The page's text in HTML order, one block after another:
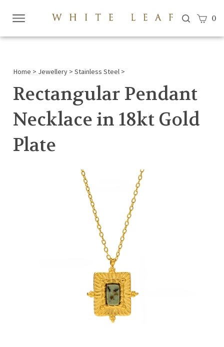
View
0
Home > Jewellery > Stainless Steel >
Rectangular Pendant
Necklace in 18kt Gold
Plate